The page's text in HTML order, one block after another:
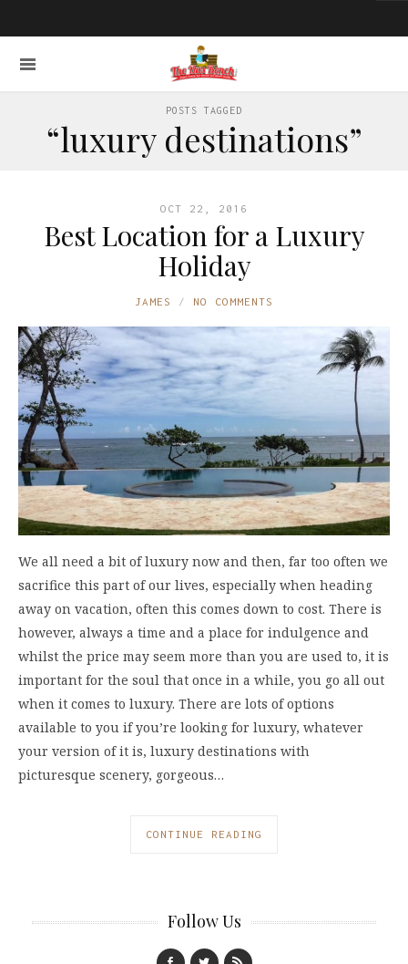
POSTS TAGGED
“luxury destinations”
OCT 22, 2016
Best Location for a Luxury
Holiday
JAMES NO COMMENTS
We all need a bit of luxury now and then, far too often we
sacrifice this part of our lives, especially when heading
away on vacation, often this comes down to cost. There is
however, always a time and a place for indulgence and
whilst the price may seem more than you are used to, it is
important for the soul that once in a while, you go all out
when it comes to luxury. There are lots of options
available to you if you’re looking for luxury, whatever
your version of it is, luxury destinations with
picturesque scenery, gorgeous…
CONTINUE READING
Follow Us